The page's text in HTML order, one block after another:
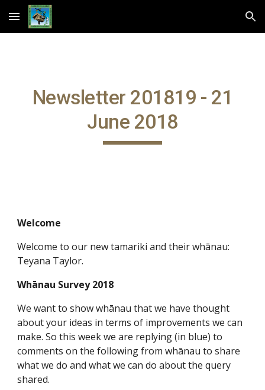
Skip to main content Skip to navigation
Newsletter 201819 - 21
June 2018
Welcome
Welcome to our new tamariki and their whānau:
Teyana Taylor.
Whānau Survey 2018
We want to show whānau that we have thought
about your ideas in terms of improvements we can
make. So this week we are replying (in blue) to
comments on the following from whānau to share
what we do and what we can do about the query
shared.